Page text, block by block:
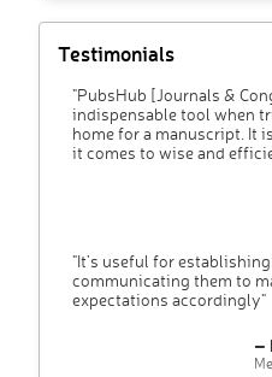
Testimonials
"PubsHub [Journals &
indispensable tool when
home for a manuscript. It
it comes to wise and
"It’s useful for
communicating them to
expectations accordingly"
–